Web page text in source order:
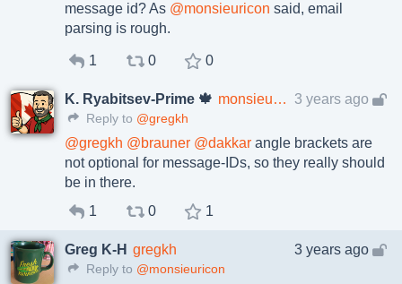
message id? As @monsieuricon said, email
parsing is rough.
1 0 0
K. Ryabitsev-Prime 🍁 monsieuricon 3 years ago
Reply to @gregkh
@gregkh @brauner @dakkar angle brackets are
not optional for message-IDs, so they really should
be in there.
1
0 1
Greg K-H gregkh 3 years ago
Reply to @monsieuricon